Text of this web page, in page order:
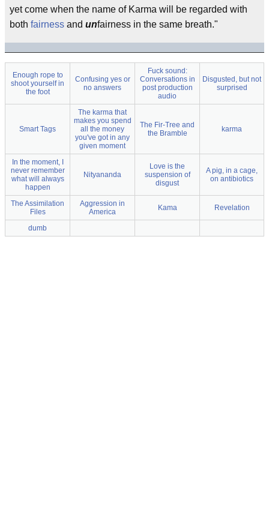
yet come when the name of Karma will be regarded with
both fairness and unfairness in the same breath."
Enough rope to
shoot yourself in
the foot
Confusing yes or
no answers
Fuck sound:
Conversations in
post production
audio
Disgusted, but not
surprised
Smart Tags
The karma that
makes you spend
all the money
you've got in any
given moment
The Fir-Tree and
the Bramble
karma
In the moment, I
never remember
what will always
happen
Nityananda
Love is the
suspension of
disgust
A pig, in a cage,
on antibiotics
The Assimilation
Files
Aggression in
America
Kama Revelation
dumb